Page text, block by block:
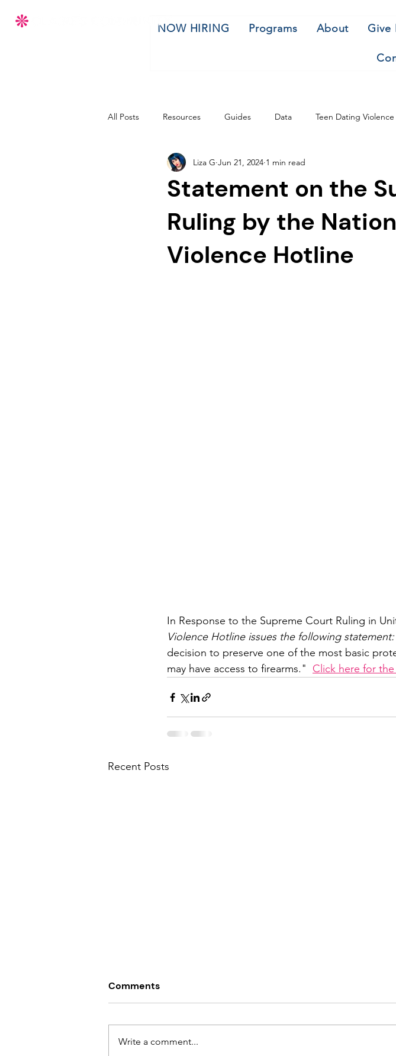
NOW HIRING Programs About Give
All Posts Resources Guides Data Teen Dating Violence
Statement on the
Ruling by the
Violence Hotline
Liza G Jun 21, 2024 1 min read
In Response to the Supreme Court Ruling in
Violence Hotline issues the following statement:
decision to preserve one of the most basic
may have access to firearms." Click here for
Recent Posts
Comments
Write a comment...